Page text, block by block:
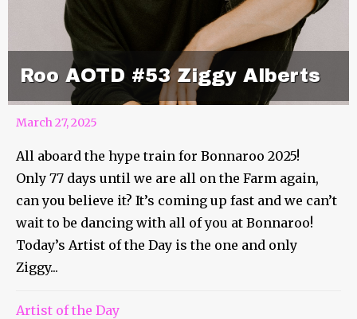
Roo AOTD #53 Ziggy Alberts
March 27, 2025
All aboard the hype train for Bonnaroo 2025!
Only 77 days until we are all on the Farm again,
can you believe it? It’s coming up fast and we can’t
wait to be dancing with all of you at Bonnaroo!
Today’s Artist of the Day is the one and only
Ziggy...
Artist of the Day